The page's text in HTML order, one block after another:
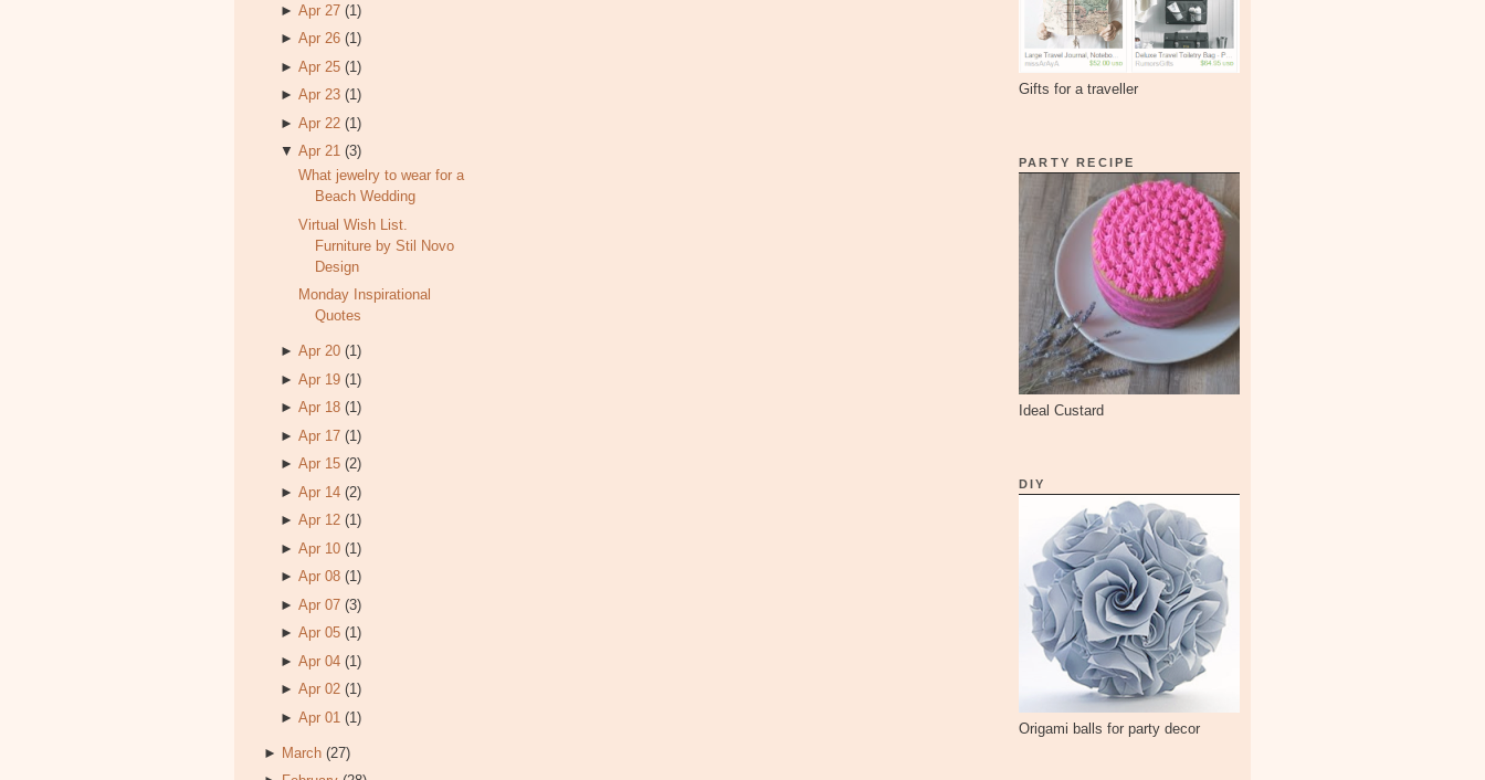
►Apr 27 (1)
►Apr 26 (1)
►Apr 25 (1)
►Apr 23 (1)
►Apr 22 (1)
▼Apr 21 (3)
What jewelry to wear for a
Beach Wedding
Virtual Wish List.
Furniture by Stil Novo
Design
Monday Inspirational
Quotes
►Apr 20 (1)
►Apr 19 (1)
►Apr 18 (1)
►Apr 17 (1)
►Apr 15 (2)
►Apr 14 (2)
►Apr 12 (1)
►Apr 10 (1)
►Apr 08 (1)
►Apr 07 (3)
►Apr 05 (1)
►Apr 04 (1)
►Apr 02 (1)
►Apr 01 (1)
► March (27)
Gifts for a traveller
PARTY RECIPE
Ideal Custard
DIY
Origami balls for party decor